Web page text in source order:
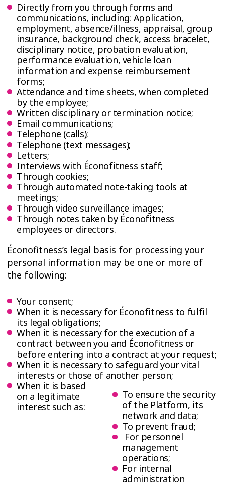
Directly from you through forms and
communications, including: Application,
employment, absence/illness, appraisal, group
insurance, background check, access bracelet,
disciplinary notice, probation evaluation,
performance evaluation, vehicle loan
information and expense reimbursement
forms;
Attendance and time sheets, when completed
by the employee;
Written disciplinary or termination notice;
Email communications;
Telephone (calls);
Telephone (text messages);
Letters;
Interviews with Éconofitness staff;
Through cookies;
Through automated note-taking tools at
meetings;
Through video surveillance images;
Through notes taken by Éconofitness
employees or directors.
Éconofitness’s legal basis for processing your
personal information may be one or more of
the following:
Your consent;
When it is necessary for Éconofitness to fulfil
its legal obligations;
When it is necessary for the execution of a
contract between you and Éconofitness or
before entering into a contract at your request;
When it is necessary to safeguard your vital
interests or those of another person;
When it is based
on a legitimate
interest such as:
To ensure the security
of the Platform, its
network and data;
To prevent fraud;
For personnel
management
operations;
For internal
administration